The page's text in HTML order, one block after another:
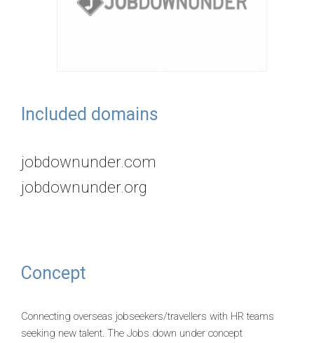
Included domains
jobdownunder.com
jobdownunder.org
Concept
Connecting overseas jobseekers/travellers with HR teams
seeking new talent. The Jobs down under concept